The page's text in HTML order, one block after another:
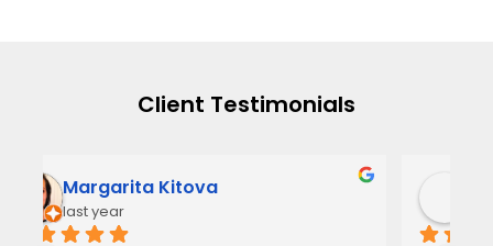
Client Testimonials
Narmi Gonzalez
2 years ago